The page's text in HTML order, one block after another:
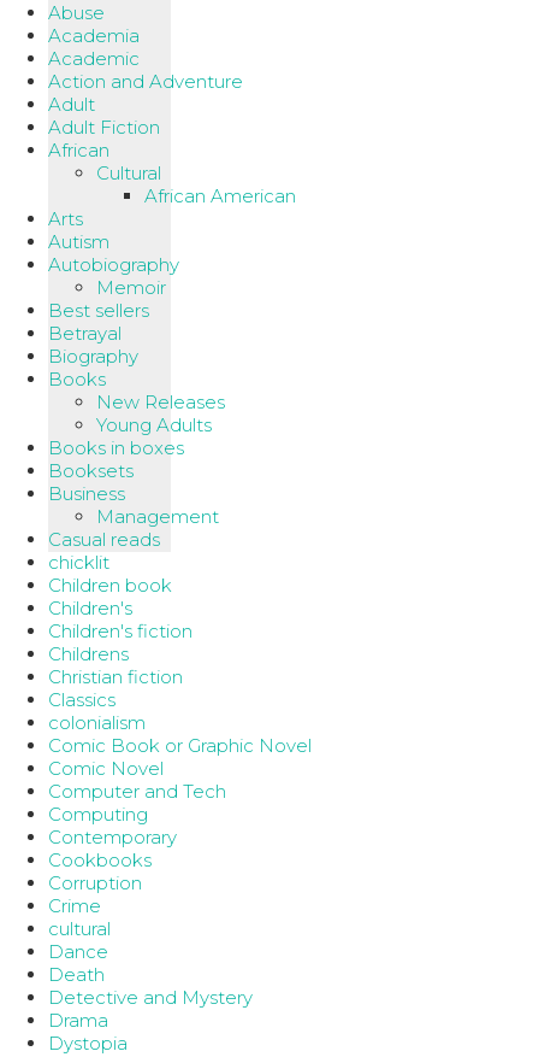
Abuse
Academia
Academic
Action and Adventure
Adult
Adult Fiction
African
Cultural
African American
Arts
Autism
Autobiography
Memoir
Best sellers
Betrayal
Biography
Books
New Releases
Young Adults
Books in boxes
Booksets
Business
Management
Casual reads
chicklit
Children book
Children's
Children's fiction
Childrens
Christian fiction
Classics
colonialism
Comic Book or Graphic Novel
Comic Novel
Computer and Tech
Computing
Contemporary
Cookbooks
Corruption
Crime
cultural
Dance
Death
Detective and Mystery
Drama
Dystopia